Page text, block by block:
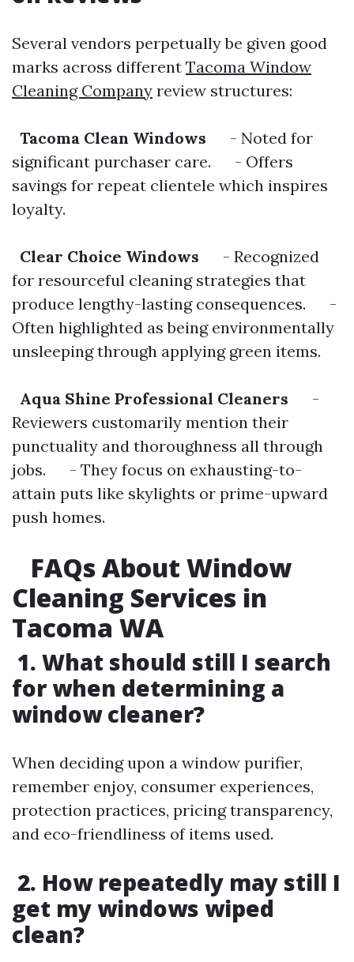
Several vendors perpetually be given good
marks across different Tacoma Window
Cleaning Company review structures:
Tacoma Clean Windows - Noted for
significant purchaser care. - Offers
savings for repeat clientele which inspires
loyalty.
Clear Choice Windows - Recognized
for resourceful cleaning strategies that
produce lengthy-lasting consequences. -
Often highlighted as being environmentally
unsleeping through applying green items.
Aqua Shine Professional Cleaners -
Reviewers customarily mention their
punctuality and thoroughness all through
jobs. - They focus on exhausting-to-
attain puts like skylights or prime-upward
push homes.
FAQs About Window
Cleaning Services in
Tacoma WA
1. What should still I search
for when determining a
window cleaner?
When deciding upon a window purifier,
remember enjoy, consumer experiences,
protection practices, pricing transparency,
and eco-friendliness of items used.
2. How repeatedly may still I
get my windows wiped
clean?